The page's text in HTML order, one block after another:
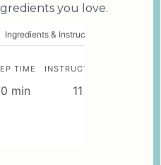
you love.